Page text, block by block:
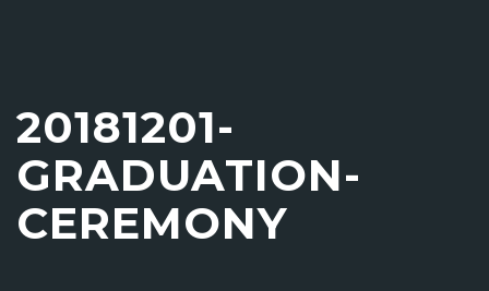
20181201-
GRADUATION-
CEREMONY